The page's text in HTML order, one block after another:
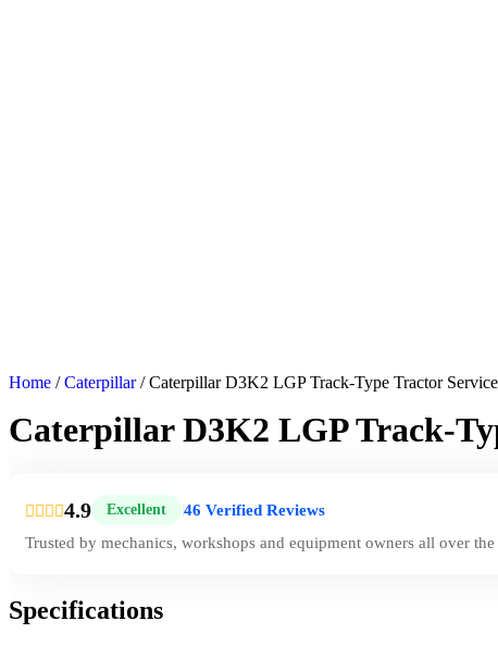
Home /Caterpillar/ Caterpillar D3K2 LGP Track-Type Tractor
Caterpillar D3K2 LGP Track-
4.9 Excellent
46 Verified Reviews
Trusted by mechanics, workshops and equipment owners all over
Specifications